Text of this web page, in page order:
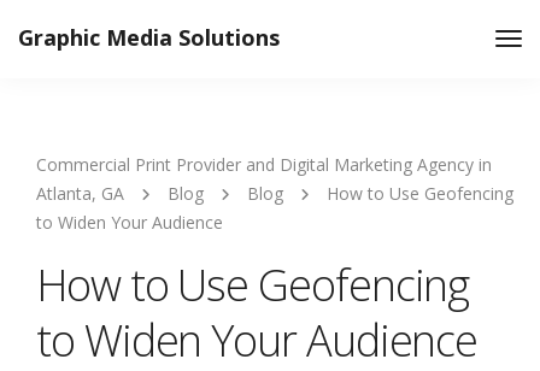
Graphic Media Solutions
Commercial Print Provider and Digital Marketing Agency in
Atlanta, GA
Blog Blog
How to Use Geofencing
to Widen Your Audience
How to Use Geofencing
to Widen Your Audience